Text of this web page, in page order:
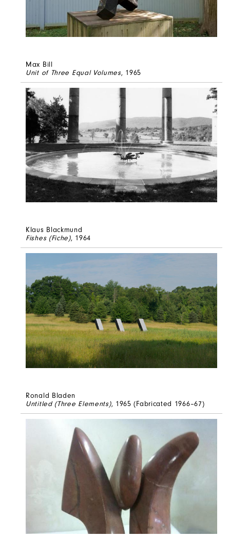
Max Bill
Unit of Three Equal Volumes, 1965
Klaus Blackmund
Fishes (Fiche), 1964
Ronald Bladen
Untitled (Three Elements), 1965 (Fabricated 1966–67)